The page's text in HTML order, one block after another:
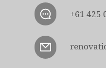
+61 425